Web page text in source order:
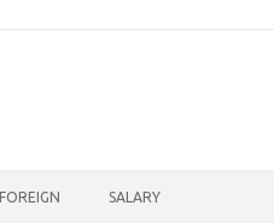
FOREIGN SALARY